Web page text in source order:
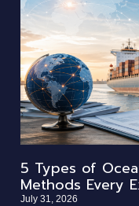
5 Types of
Methods Every
July 31, 2026